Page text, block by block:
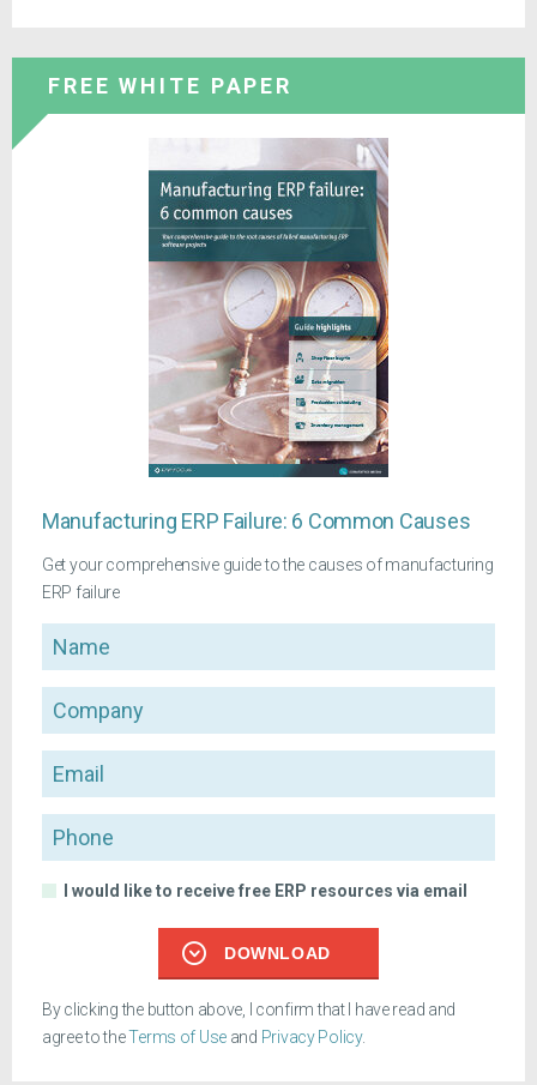
FREE WHITE PAPER
Manufacturing ERP Failure: 6 Common Causes
Get your comprehensive guide to the causes of manufacturing
ERP failure
Name
Company
Email
Phone
I would like to receive free ERP resources via email
DOWNLOAD
By clicking the button above, I confirm that I have read and
agree to theTerms of Use and Privacy Policy.